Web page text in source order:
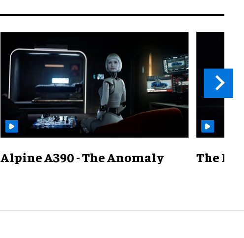
Alpine A390 - The Anomaly The